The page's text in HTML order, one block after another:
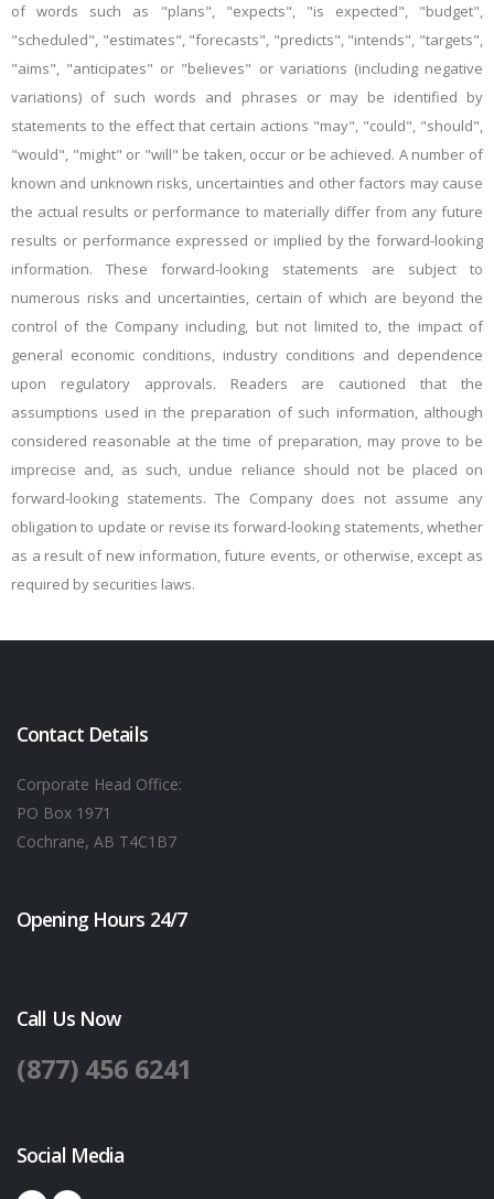
of words such as "plans", "expects", "is expected", "budget",
"scheduled", "estimates", "forecasts", "predicts", "intends", "targets",
"aims", "anticipates" or "believes" or variations (including negative
variations) of such words and phrases or may be identified by
statements to the effect that certain actions "may", "could", "should",
"would", "might" or "will" be taken, occur or be achieved. A number of
known and unknown risks, uncertainties and other factors may cause
the actual results or performance to materially differ from any future
results or performance expressed or implied by the forward-looking
information. These forward-looking statements are subject to
numerous risks and uncertainties, certain of which are beyond the
control of the Company including, but not limited to, the impact of
general economic conditions, industry conditions and dependence
upon regulatory approvals. Readers are cautioned that the
assumptions used in the preparation of such information, although
considered reasonable at the time of preparation, may prove to be
imprecise and, as such, undue reliance should not be placed on
forward-looking statements. The Company does not assume any
obligation to update or revise its forward-looking statements, whether
as a result of new information, future events, or otherwise, except as
required by securities laws.
Contact Details
Corporate Head Office:
PO Box 1971
Cochrane, AB T4C1B7
Opening Hours 24/7
Call Us Now
(877) 456 6241
Social Media